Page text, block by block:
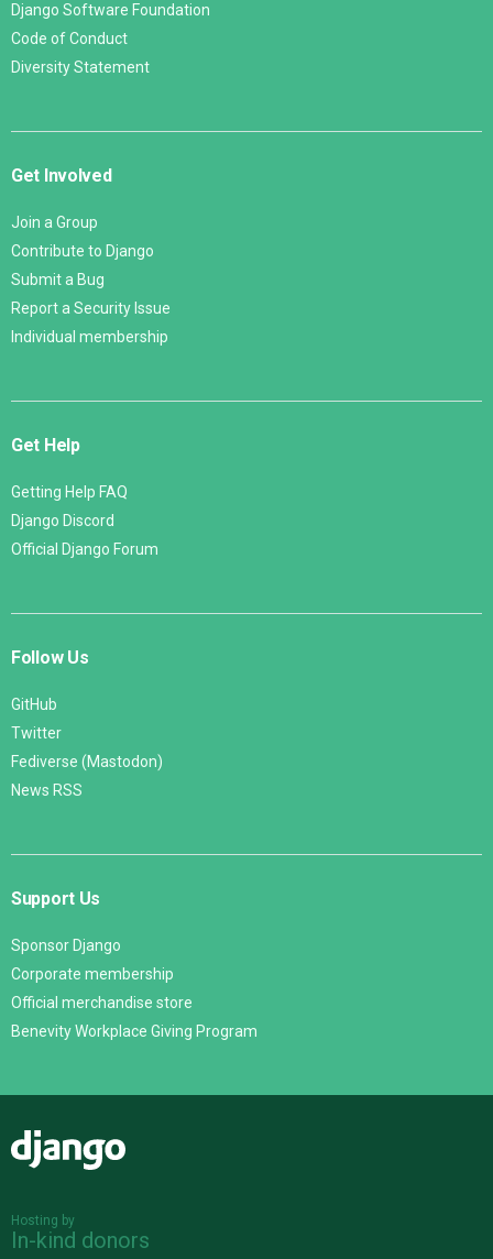
Django Software Foundation
Code of Conduct
Diversity Statement
Get Involved
Join a Group
Contribute to Django
Submit a Bug
Report a Security Issue
Individual membership
Get Help
Getting Help FAQ
Django Discord
Official Django Forum
Follow Us
GitHub
Twitter
Fediverse (Mastodon)
News RSS
Support Us
Sponsor Django
Corporate membership
Official merchandise store
Benevity Workplace Giving Program
Hosting by
In-kind donors